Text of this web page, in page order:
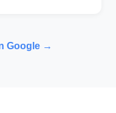
Google →